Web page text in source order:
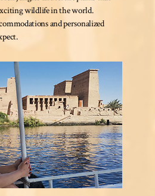
wildlife in the world.
and personalized